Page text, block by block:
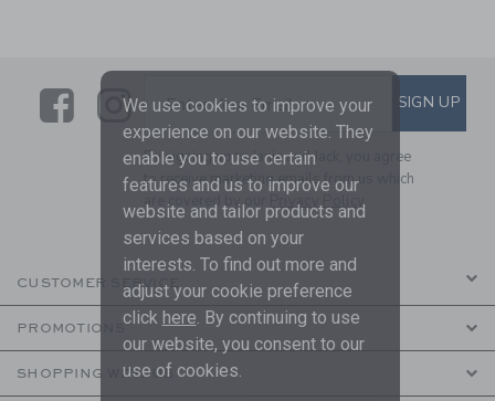
LinkLink
SUBSCRIBE TO EMAIL
Enter Your Email SIGN UP
By signing up to Janie and Jack, you agree
to receive marketing emails from us which
are covered by our
Privacy Policy
CUSTOMER SERVICE
PROMOTIONS
SHOPPING WITH US
We use cookies to improve your
experience on our website. They
enable you to use certain
features and us to improve our
website and tailor products and
services based on your
interests. To find out more and
adjust your cookie preference
click here . By continuing to use
our website, you consent to our
use of cookies.